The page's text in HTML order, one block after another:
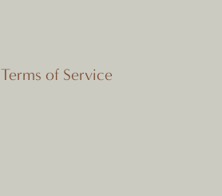
Terms of Service